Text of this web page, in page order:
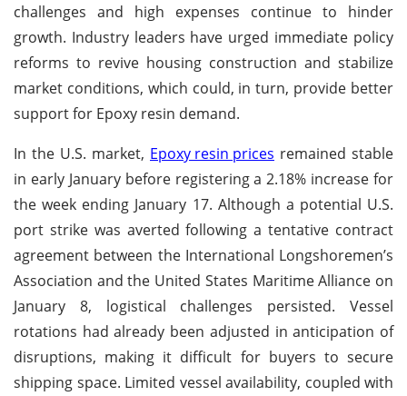
challenges and high expenses continue to hinder
growth. Industry leaders have urged immediate policy
reforms to revive housing construction and stabilize
market conditions, which could, in turn, provide better
support for Epoxy resin demand.
In the U.S. market, Epoxy resin prices remained stable
in early January before registering a 2.18% increase for
the week ending January 17. Although a potential U.S.
port strike was averted following a tentative contract
agreement between the International Longshoremen’s
Association and the United States Maritime Alliance on
January 8, logistical challenges persisted. Vessel
rotations had already been adjusted in anticipation of
disruptions, making it difficult for buyers to secure
shipping space. Limited vessel availability, coupled with